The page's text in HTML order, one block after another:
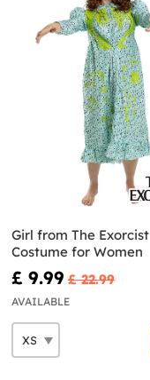
Girl from The Exorcist
Costume for Women
£ 9.99 £ 22.99
AVAILABLE